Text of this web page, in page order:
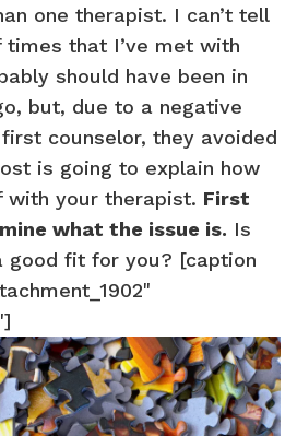
one therapist. I can’t tell
that I’ve met with
should have been in
but, due to a negative
counselor, they avoided
is going to explain how
your therapist. First
what the issue is. Is
good fit for you? [caption